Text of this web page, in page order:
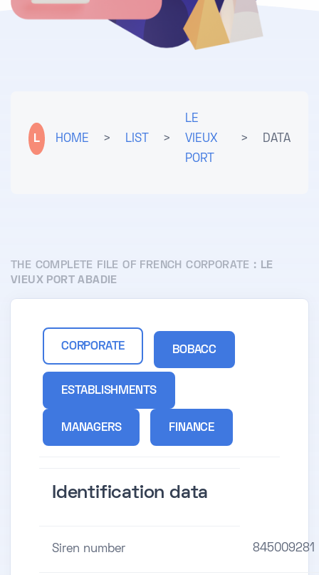
L HOME > LIST >
LE
VIEUX
PORT
> DATA
THE COMPLETE FILE OF FRENCH CORPORATE :
LE
VIEUX PORT ABADIE
CORPORATE BOBACC
ESTABLISHMENTS
MANAGERS FINANCE
Identification data
Siren number 845009281